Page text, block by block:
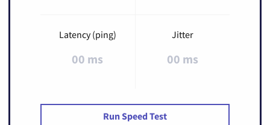
Latency (ping)
00 ms
Jitter
00 ms
Run Speed Test